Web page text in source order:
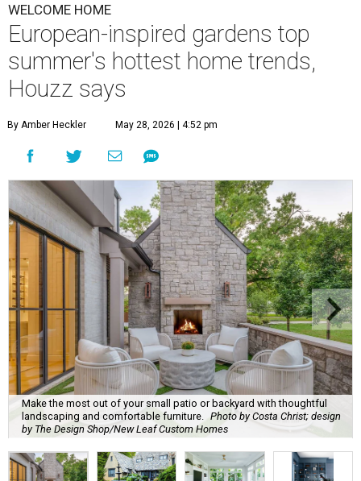
T
his summer, homeowners and home designers
are dreaming up warm and inviting spaces for
choices, cozy outdoor spaces inspired by European
courtyards, and nostalgic home entertainment areas.
That's according to the 2026Houzz Emerging Summer
Trends Report
, which identified upcoming home design
trends based on year-over-year search interest from the
website's community of home professionals, homeowners,
and design enthusiasts.
The report revealed homeowners are increasingly seeking
to make their homes "feel personal and purposeful"
through warm color palettes, "sensory-rich
environments," and dedicated entertainment spaces.
These are the top design trends for summer 2026: